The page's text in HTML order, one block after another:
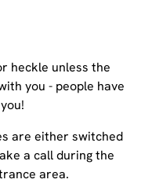
heckle unless the
you - people have
are either switched
a call during the
area.